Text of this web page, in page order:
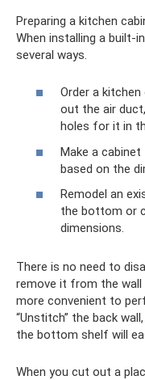
Preparing a kitchen
When installing a built-
several ways.
Order a
out the air
holes for it in
Make a
based on the
Remodel an
the bottom or
dimensions.
There is no need to
remove it from the wall
more convenient to
“Unstitch” the back
the bottom shelf will
When you cut out a